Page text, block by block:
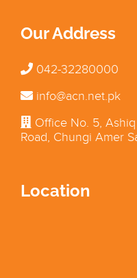
Our Address
042-32280000
info@acn.net.pk
Office No. 5,
Road, Chungi Amer
Location